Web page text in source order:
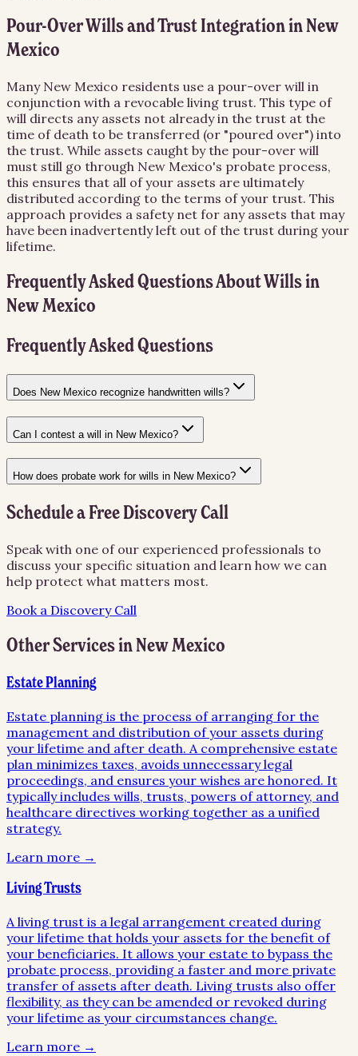
Pour-Over Wills and Trust Integration in New
Mexico
Many New Mexico residents use a pour-over will in
conjunction with a revocable living trust. This type of
will directs any assets not already in the trust at the
time of death to be transferred (or "poured over") into
the trust. While assets caught by the pour-over will
must still go through New Mexico's probate process,
this ensures that all of your assets are ultimately
distributed according to the terms of your trust. This
approach provides a safety net for any assets that may
have been inadvertently left out of the trust during your
lifetime.
Frequently Asked Questions AboutWillsin
New Mexico
Frequently Asked Questions
Does New Mexico recognize handwritten wills?
Can I contest a will in New Mexico?
How does probate work for wills in New Mexico?
Schedule a Free Discovery Call
Speak with one of our experienced professionals to
discuss your specific situation and learn how we can
help protect what matters most.
Book a Discovery Call
Other Services inNew Mexico
Estate Planning
Estate planning is the process of arranging for the
management and distribution of your assets during
your lifetime and after death. A comprehensive estate
plan minimizes taxes, avoids unnecessary legal
proceedings, and ensures your wishes are honored. It
typically includes wills, trusts, powers of attorney, and
healthcare directives working together as a unified
strategy.
Learn more →
Living Trusts
A living trust is a legal arrangement created during
your lifetime that holds your assets for the benefit of
your beneficiaries. It allows your estate to bypass the
probate process, providing a faster and more private
transfer of assets after death. Living trusts also offer
flexibility, as they can be amended or revoked during
your lifetime as your circumstances change.
Learn more →